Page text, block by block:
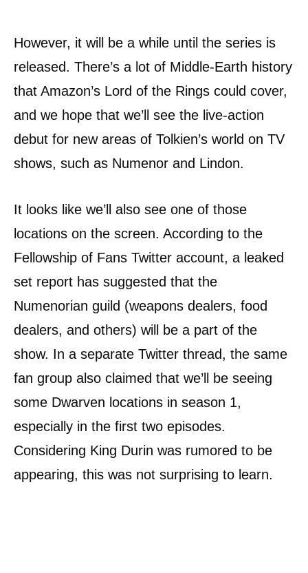
However, it will be a while until the series is
released. There’s a lot of Middle-Earth history
that Amazon’s Lord of the Rings could cover,
and we hope that we’ll see the live-action
debut for new areas of Tolkien’s world on TV
shows, such as Numenor and Lindon.
It looks like we’ll also see one of those
locations on the screen. According to the
Fellowship of Fans Twitter account, a leaked
set report has suggested that the
Numenorian guild (weapons dealers, food
dealers, and others) will be a part of the
show. In a separate Twitter thread, the same
fan group also claimed that we’ll be seeing
some Dwarven locations in season 1,
especially in the first two episodes.
Considering King Durin was rumored to be
appearing, this was not surprising to learn.